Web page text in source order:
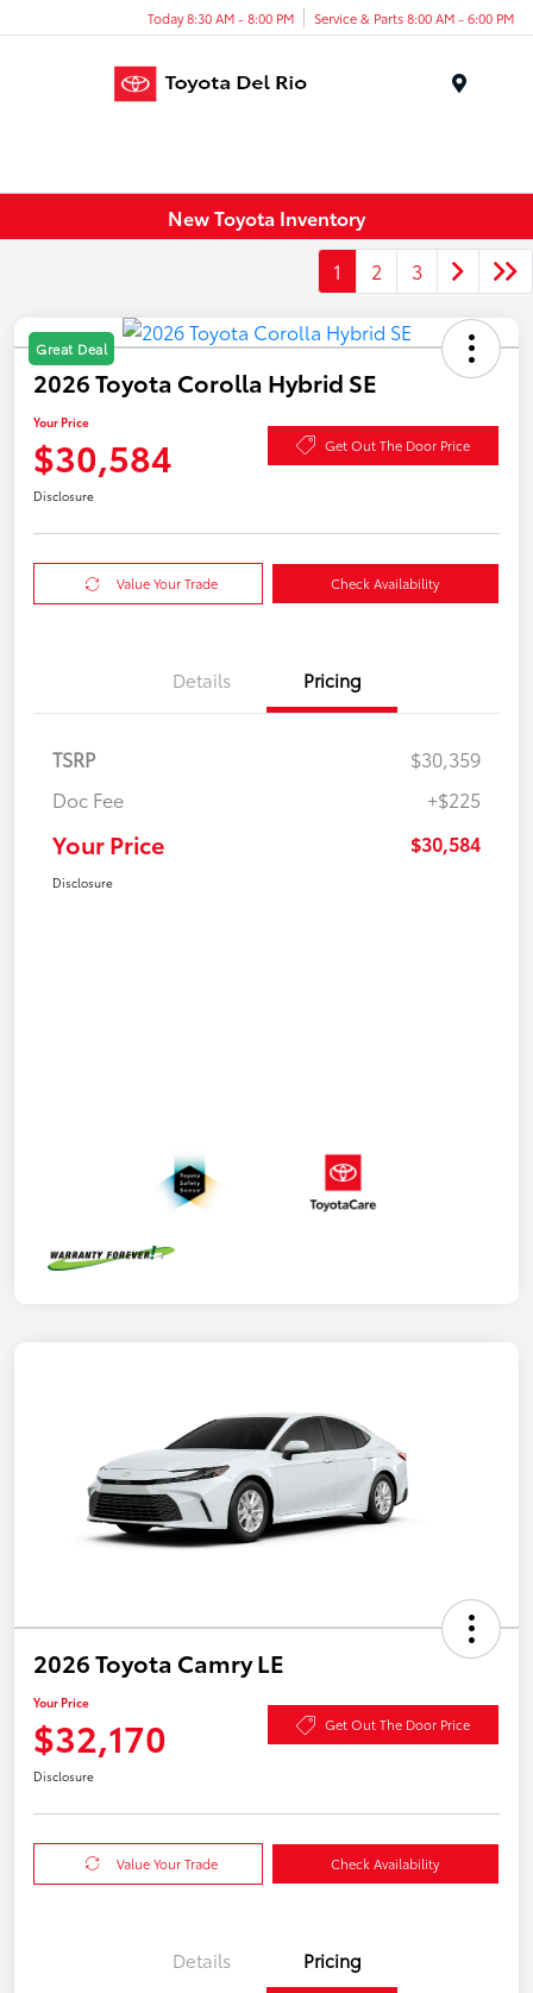
Today 8:30 AM - 8:00 PM Service & Parts 8:00 AM - 6:00 PM
New Toyota Inventory
1
2 3
Great Deal
2026 Toyota Corolla Hybrid SE
Your Price
$30,584 Get Out The Door Price
Disclosure
Value Your Trade Check Availability
Details Pricing
TSRP
$30,359
Doc Fee
+$225
Your Price $30,584
Disclosure
2026 Toyota Camry LE
Your Price
$32,170 Get Out The Door Price
Disclosure
Value Your Trade Check Availability
Details Pricing